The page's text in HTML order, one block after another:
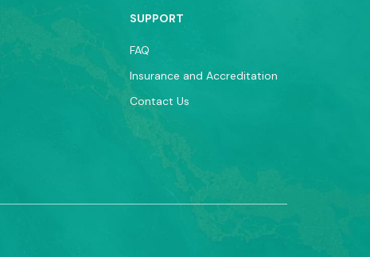
SUPPORT
FAQ
Insurance and Accreditation
Contact Us